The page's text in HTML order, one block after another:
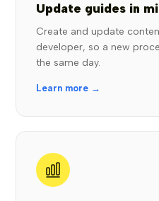
Update guides in
Create and update
developer, so a new
the same day.
Learn more →